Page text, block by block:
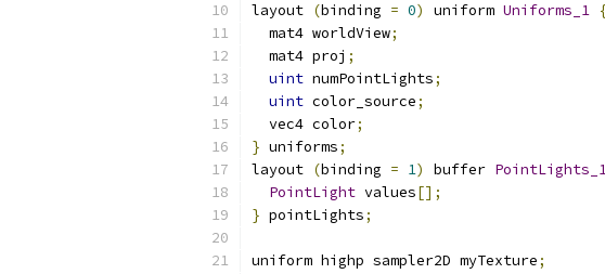
layout (binding = 0) uniform Uniforms_1
  mat4 worldView
;
  mat4 proj
;
uint numPointLights;
uint color_source;
  vec4 color
;
} uniforms;
layout (binding = 1) buffer
PointLight values[];
} pointLights;
uniform highp sampler2D myTexture;